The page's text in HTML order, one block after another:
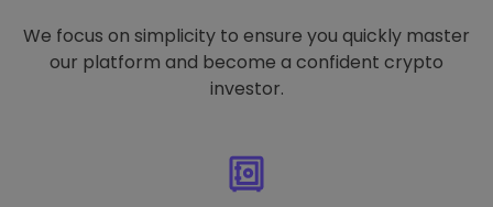
We focus on simplicity to ensure you quickly master
our platform and become a confident crypto
investor.